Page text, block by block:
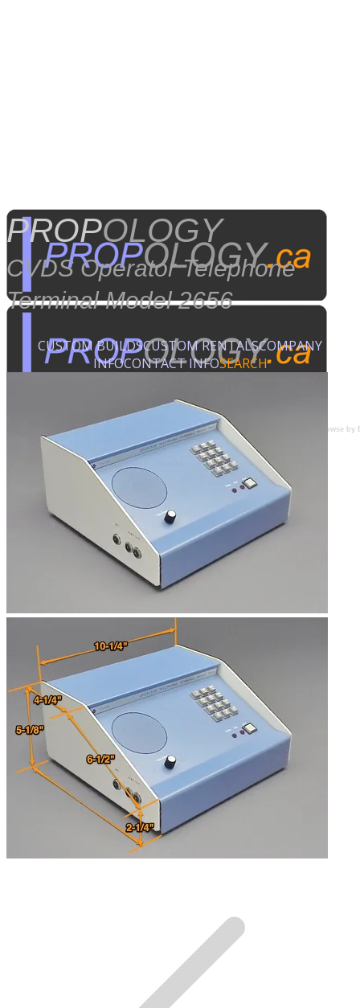
Browse by
PROPOLOGY
CVDS Operator Telephone
Terminal Model 2656
CUSTOM BUILDSCUSTOM RENTALSCOMPANY
INFOCONTACT INFOSEARCH